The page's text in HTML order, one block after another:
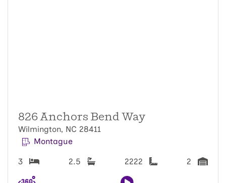
826 Anchors Bend Way
Wilmington, NC 28411
Montague
3 2.5 2222 2